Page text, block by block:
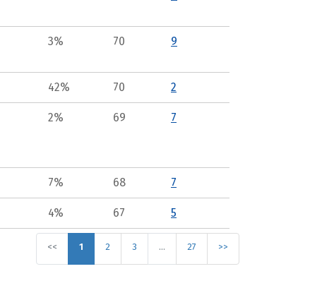
3% 70 9
42% 70 2
2% 69 7
7% 68 7
4% 67 5
<< 1 2 3 … 27 >>